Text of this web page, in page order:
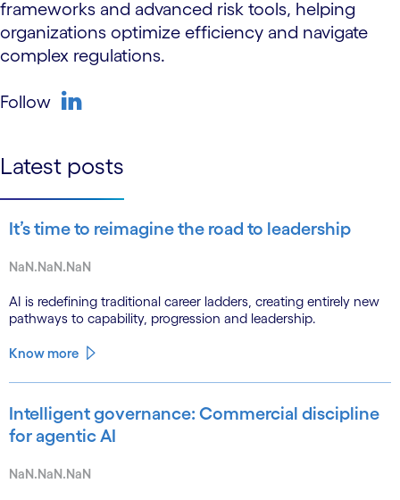
frameworks and advanced risk tools, helping
organizations optimize efficiency and navigate
complex regulations.
Follow
Latest posts
It’s time to reimagine the road to leadership
NaN.NaN.NaN
AI is redefining traditional career ladders, creating entirely new
pathways to capability, progression and leadership.
Know more
Intelligent governance: Commercial discipline
for agentic AI
NaN.NaN.NaN